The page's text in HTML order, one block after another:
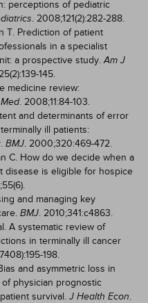
perceptions of pediatric
. 2008;121(2):282-288.
T. Prediction of patient
in a specialist
a prospective study.Am J
145.
medicine review:
. 2008;11:84-103.
and determinants of error
ill patients:
BMJ. 2000;320:469-472.
C. How do we decide when a
disease is eligible for hospice
and managing key
BMJ. 2010;341:c4863.
A systematic review of
in terminally ill cancer
198.
and asymmetric loss in
physician prognostic
survival. J Health Econ.